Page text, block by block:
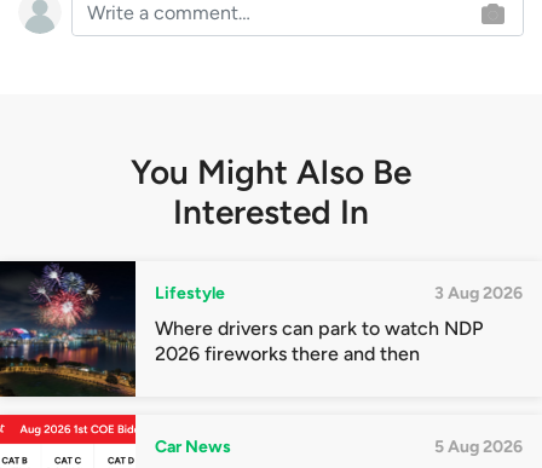
You Might Also Be
Interested In
Lifestyle 3 Aug 2026
Where drivers can park to watch NDP
2026 fireworks there and then
Car News 5 Aug 2026